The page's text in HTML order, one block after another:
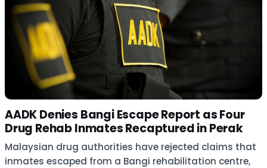
AADK Denies Bangi Escape Report as Four
Drug Rehab Inmates Recaptured in Perak
Malaysian drug authorities have rejected claims that
inmates escaped from a Bangi rehabilitation centre,